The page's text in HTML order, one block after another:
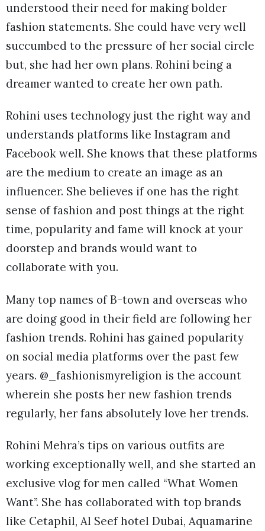
understood their need for making bolder
fashion statements. She could have very well
succumbed to the pressure of her social circle
but, she had her own plans. Rohini being a
dreamer wanted to create her own path.
Rohini uses technology just the right way and
understands platforms like Instagram and
Facebook well. She knows that these platforms
are the medium to create an image as an
influencer. She believes if one has the right
sense of fashion and post things at the right
time, popularity and fame will knock at your
doorstep and brands would want to
collaborate with you.
Many top names of B-town and overseas who
are doing good in their field are following her
fashion trends. Rohini has gained popularity
on social media platforms over the past few
years. @_fashionismyreligion is the account
wherein she posts her new fashion trends
regularly, her fans absolutely love her trends.
Rohini Mehra’s tips on various outfits are
working exceptionally well, and she started an
exclusive vlog for men called “What Women
Want”. She has collaborated with top brands
like Cetaphil, Al Seef hotel Dubai, Aquamarine